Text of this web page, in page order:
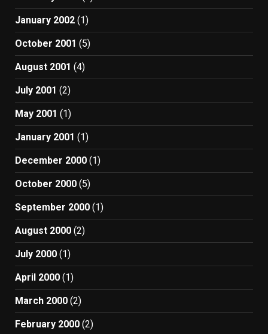
January 2002 (1)
October 2001 (5)
August 2001 (4)
July 2001 (2)
May 2001 (1)
January 2001 (1)
December 2000 (1)
October 2000 (5)
September 2000 (1)
August 2000 (2)
July 2000 (1)
April 2000 (1)
March 2000 (2)
February 2000 (2)